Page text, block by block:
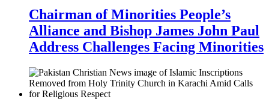
Chairman of Minorities People’s
Alliance and Bishop James John Paul
Address Challenges Facing Minorities